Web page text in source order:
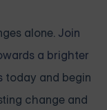
alone. Join
a brighter
today and begin
change and